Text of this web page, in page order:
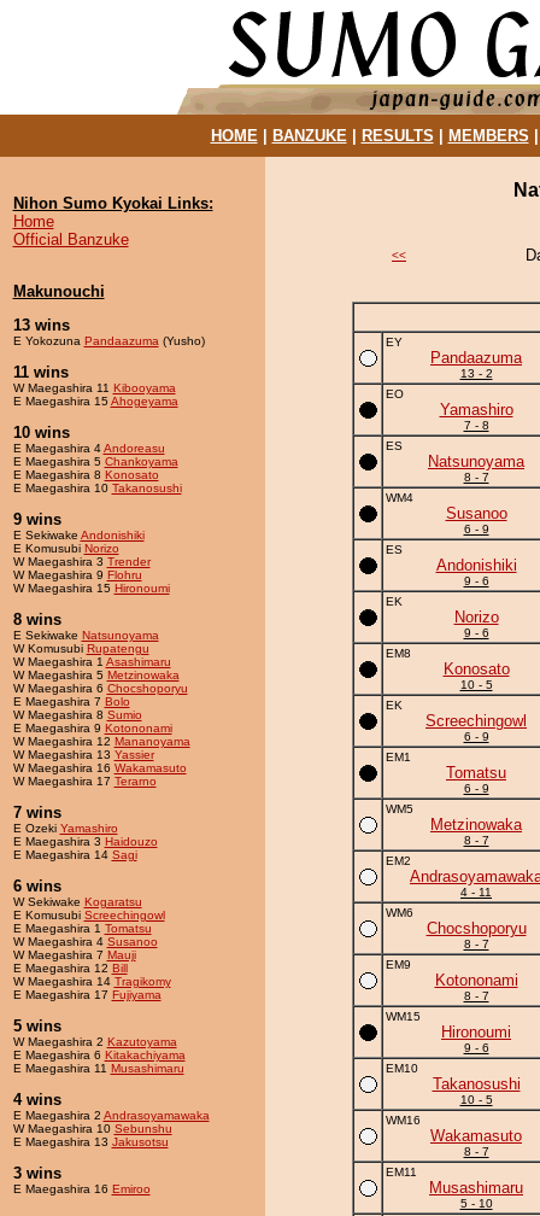
HOME| BANZUKE| RESULTS MEMBERS
Nihon Sumo Kyokai Links:
Home
Official Banzuke
Makunouchi
13 wins
E Yokozuna Pandaazuma (Yusho)
11 wins
W Maegashira 11 Kibooyama
E Maegashira 15Ahogeyama
10 wins
E Maegashira 4Andoreasu
E Maegashira 5 Chankoyama
E Maegashira 8 Konosato
E Maegashira 10 Takanosushi
9 wins
E Sekiwake Andonishiki
E Komusubi Norizo
W Maegashira 3 Trender
W Maegashira 9 Flohru
W Maegashira 15 Hironoumi
8 wins
E Sekiwake Natsunoyama
W Komusubi Rupatengu
W Maegashira 1 Asashimaru
W Maegashira 5 Metzinowaka
W Maegashira 6 Chocshoporyu
E Maegashira 7 Bolo
W Maegashira 8 Sumio
E Maegashira 9 Kotononami
W Maegashira 12 Mananoyama
W Maegashira 13 Yassier
W Maegashira 16 Wakamasuto
W Maegashira 17 Terarno
7 wins
E Ozeki Yamashiro
E Maegashira 3 Haidouzo
E Maegashira 14 Sagi
6 wins
W Sekiwake Kogaratsu
E Komusubi Screechingowl
E Maegashira 1 Tomatsu
W Maegashira 4 Susanoo
W Maegashira 7 Mauji
E Maegashira 12 Bill
W Maegashira 14 Tragikomy
E Maegashira 17 Fujiyama
5 wins
W Maegashira 2 Kazutoyama
E Maegashira 6 Kitakachiyama
E Maegashira 11 Musashimaru
4 wins
E Maegashira 2 Andrasoyamawaka
W Maegashira 10 Sebunshu
E Maegashira 13 Jakusotsu
3 wins
E Maegashira 16 Emiroo
<<
EY
Pandaazuma
13 - 2
EO
Yamashiro
7 - 8
ES
Natsunoyama
8 - 7
WM4
Susanoo
6 - 9
ES
Andonishiki
9 - 6
EK
Norizo
9 - 6
EM8
Konosato
10 - 5
EK
Screechingowl
6 - 9
EM1
Tomatsu
6 - 9
WM5
Metzinowaka
8 - 7
EM2
4 - 11
WM6
Chocshoporyu
8 - 7
EM9
Kotononami
8 - 7
WM15
Hironoumi
9 - 6
EM10
Takanosushi
10 - 5
WM16
Wakamasuto
8 - 7
EM11
Musashimaru
5 - 10